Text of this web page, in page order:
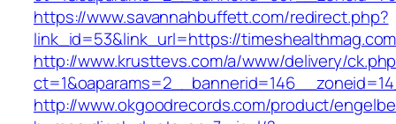
https://www.savannahbuffett.com/redirect.php?
link_id=53&link_url=https://timeshealthmag.com
http://www.krusttevs.com/a/www/delivery/
http://www.okgoodrecords.com/product/